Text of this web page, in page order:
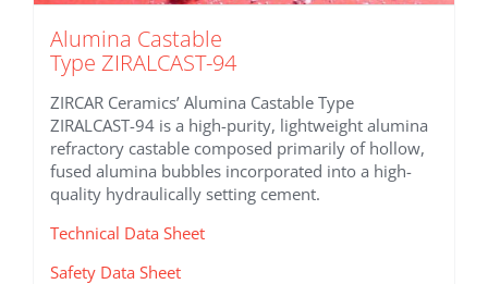
Alumina Castable
Type ZIRALCAST-94
ZIRCAR Ceramics’ Alumina Castable Type
ZIRALCAST-94 is a high-purity, lightweight alumina
refractory castable composed primarily of hollow,
fused alumina bubbles incorporated into a high-
quality hydraulically setting cement.
Technical Data Sheet
Safety Data Sheet